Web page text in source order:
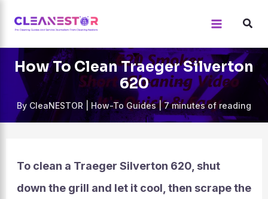
content
How To Clean Traeger Silverton
620
By CleaNESTOR How-To Guides|7 minutes of reading
To clean a Traeger Silverton 620, shut
down the grill and let it cool, then scrape the